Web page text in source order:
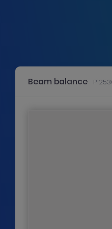
Beam balance
Slide 1: